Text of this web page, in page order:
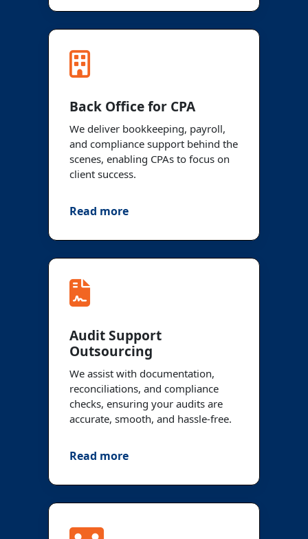
Back Office for CPA
We deliver bookkeeping, payroll,
and compliance support behind the
scenes, enabling CPAs to focus on
client success.
Read more
Audit Support
Outsourcing
We assist with documentation,
reconciliations, and compliance
checks, ensuring your audits are
accurate, smooth, and hassle-free.
Read more